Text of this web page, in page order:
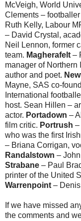
McVeigh, World
Clements –
Ruth Kelly, Labour
– David Crystal,
Neil Lennon, former
team. Magherafelt –
manager of Northern
author and poet.
Mayne, SAS co-
International
host. Sean Hillen –
actor. Portadown –
film critic. Portrush –
who was the first
– Briana Corrigan,
Randalstown –
Strabane – Paul
printer of the United
Warrenpoint –
If we have missed
the comments and